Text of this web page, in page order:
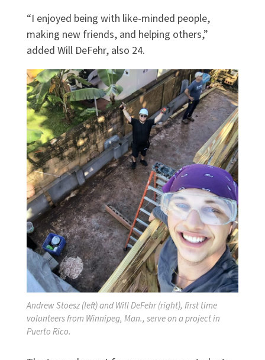
“I enjoyed being with like-minded people,
making new friends, and helping others,”
added Will DeFehr, also 24.
Andrew Stoesz (left) and Will DeFehr (right), first time
volunteers from Winnipeg, Man., serve on a project in
Puerto Rico.